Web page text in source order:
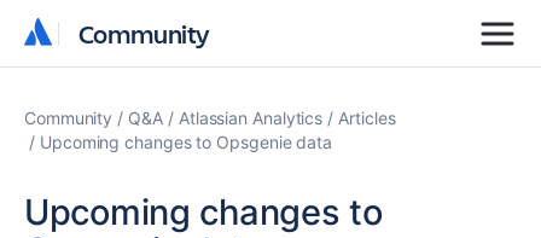
Community
Community
Community Q&A Atlassian Analytics
Articles
Upcoming changes to Opsgenie data
Upcoming changes to